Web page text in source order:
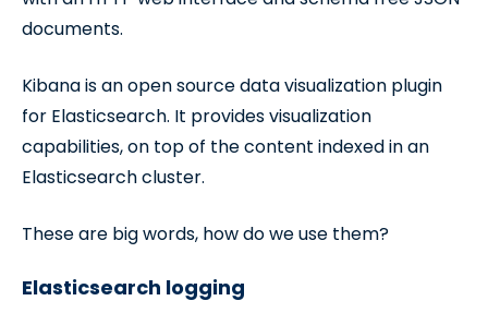
documents.
Kibana is an open source data visualization plugin
for Elasticsearch. It provides visualization
capabilities, on top of the content indexed in an
Elasticsearch cluster.
These are big words, how do we use them?
Elasticsearch logging